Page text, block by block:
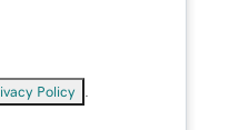
Policy